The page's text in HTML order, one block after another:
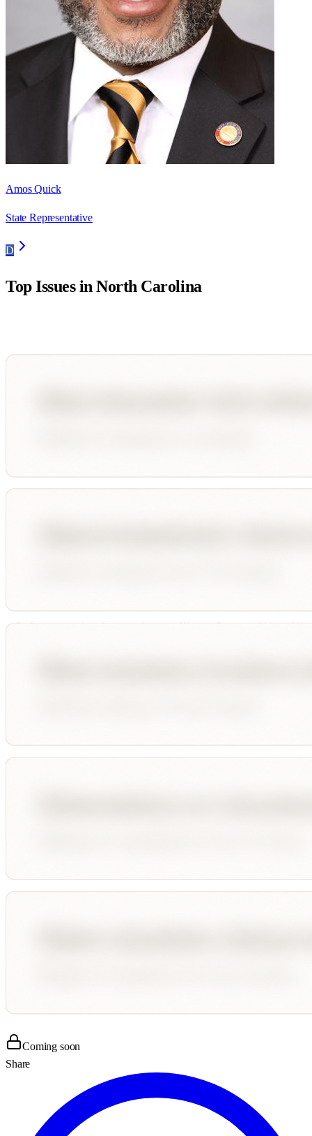
Amos Quick
State Representative
D
Top Issues inNorth Carolina
Coming soon
Share